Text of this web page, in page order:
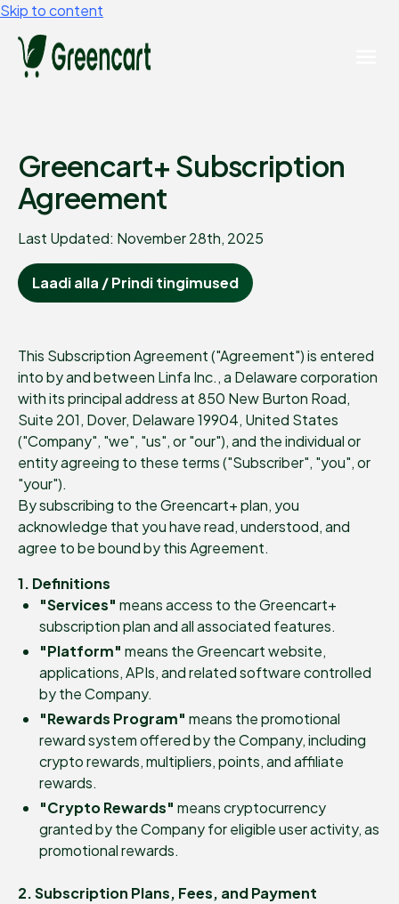
Skip to content
Greencart+ Subscription
Agreement
Last Updated: November 28th, 2025
Laadi alla / Prindi tingimused
This Subscription Agreement ("Agreement") is entered
into by and between Linfa Inc., a Delaware corporation
with its principal address at 850 New Burton Road,
Suite 201, Dover, Delaware 19904, United States
("Company", "we", "us", or "our"), and the individual or
entity agreeing to these terms ("Subscriber", "you", or
"your").
By subscribing to the Greencart+ plan, you
acknowledge that you have read, understood, and
agree to be bound by this Agreement.
1. Definitions
"Services" means access to the Greencart+
subscription plan and all associated features.
"Platform" means the Greencart website,
applications, APIs, and related software controlled
by the Company.
"Rewards Program" means the promotional
reward system offered by the Company, including
crypto rewards, multipliers, points, and affiliate
rewards.
"Crypto Rewards" means cryptocurrency
granted by the Company for eligible user activity, as
promotional rewards.
2. Subscription Plans, Fees, and Payment